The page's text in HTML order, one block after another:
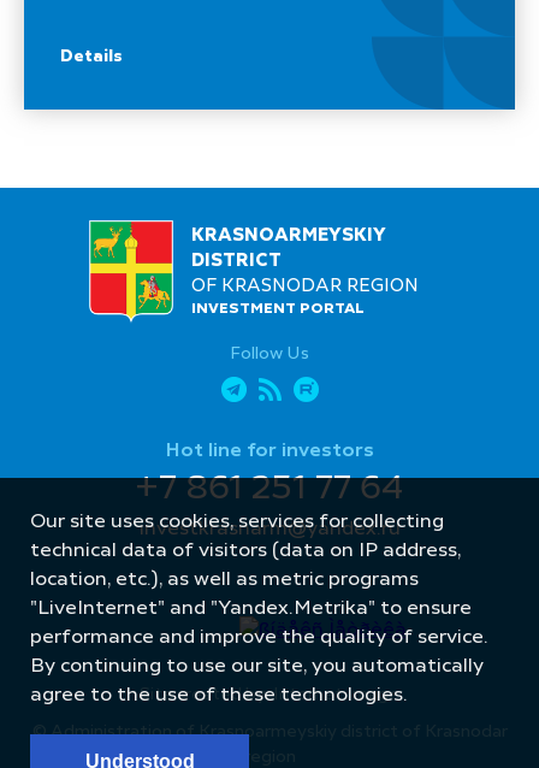
Details
KRASNOARMEYSKIY
DISTRICT
OF KRASNODAR REGION
INVESTMENT PORTAL
Follow Us
Hot line for investors
+7 861 251 77 64
investkrasnarm@yandex.ru
© Administration of Krasnoarmeyskiy district of Krasnodar
Site created by: Internet Image
Our site uses cookies, services for collecting
technical data of visitors (data on IP address,
location, etc.), as well as metric programs
"LiveInternet" and "Yandex.Metrika" to ensure
performance and improve the quality of service.
By continuing to use our site, you automatically
agree to the use of these technologies.
Understood